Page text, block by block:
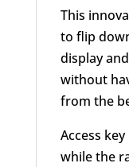
This
to flip
display
without
from the
Access
while the